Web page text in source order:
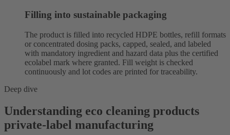
Filling into sustainable packaging
The product is filled into recycled HDPE bottles, refill formats
or concentrated dosing packs, capped, sealed, and labeled
with mandatory ingredient and hazard data plus the certified
ecolabel mark where granted. Fill weight is checked
continuously and lot codes are printed for traceability.
Deep dive
Understanding eco cleaning products
private-label manufacturing